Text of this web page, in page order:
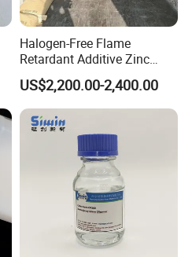
Halogen-Free Flame
Retardant Additive Zinc
Borate 2335, Zb for Rubber,
Coating, Plastic, Wood
Corrosion Production, CAS
No: 1332-07-6 / 12767-90-7
/ 138265-88-0
US$2,200.00-2,400.00